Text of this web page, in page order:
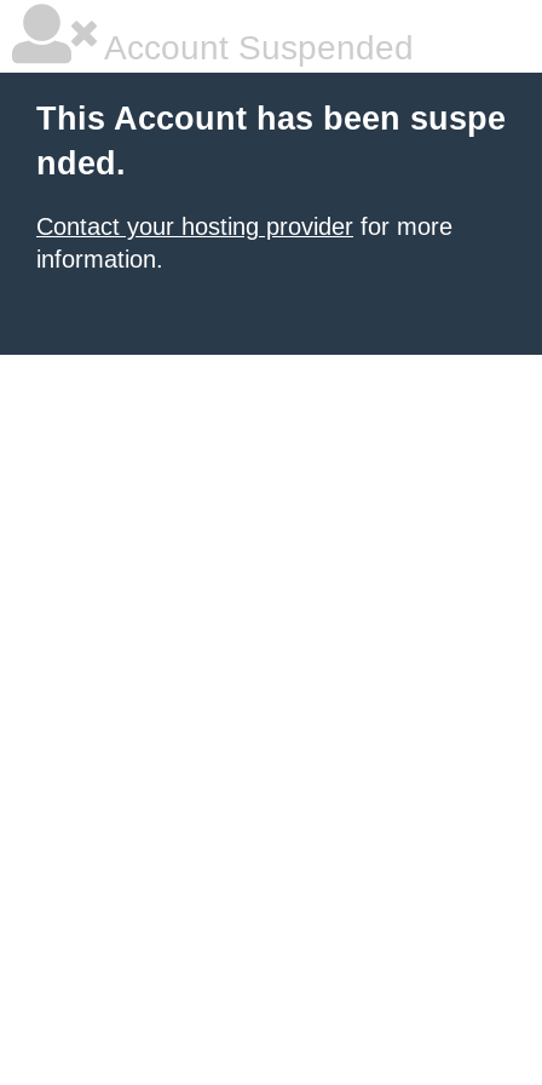
Account Suspended
This Account has been suspe
nded.
Contact your hosting provider for more
information.